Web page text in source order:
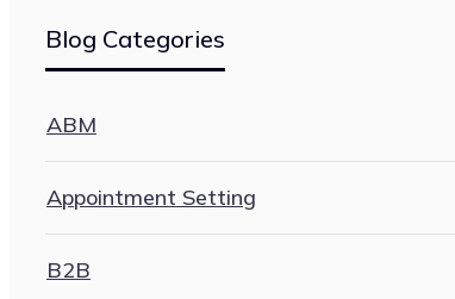
Blog Categories
ABM
Appointment Setting
B2B